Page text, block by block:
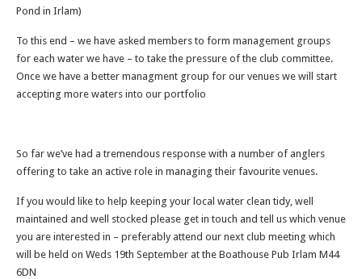
Pond in Irlam)
To this end – we have asked members to form management groups
for each water we have – to take the pressure of the club committee.
Once we have a better managment group for our venues we will start
accepting more waters into our portfolio
So far we’ve had a tremendous response with a number of anglers
offering to take an active role in managing their favourite venues.
If you would like to help keeping your local water clean tidy, well
maintained and well stocked please get in touch and tell us which venue
you are interested in – preferably attend our next club meeting which
will be held on Weds 19th September at the Boathouse Pub Irlam M44
6DN